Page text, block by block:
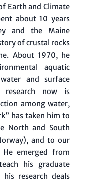
Earth and Climate
about 10 years
and the Maine
of crustal rocks
About 1970, he
aquatic
and surface
research now is
among water,
has taken him to
North and South
and to our
emerged from
his graduate
research deals